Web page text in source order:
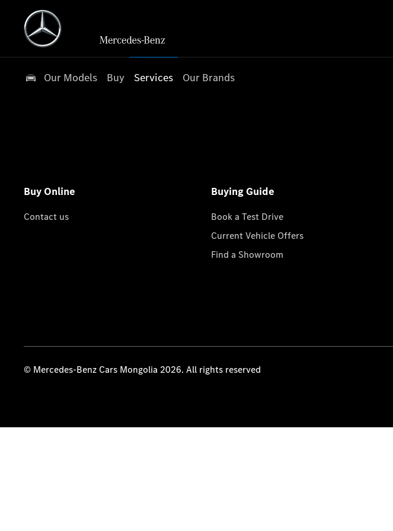
Our Models Buy Services Our Brands
Buy Online
Contact us
Buying Guide
Book a Test Drive
Current Vehicle Offers
Find a Showroom
© Mercedes-Benz Cars Mongolia 2026. All rights reserved